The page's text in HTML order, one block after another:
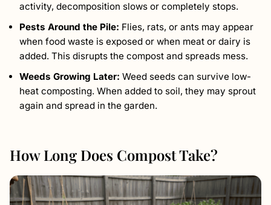
activity, decomposition slows or completely stops.
Pests Around the Pile: Flies, rats, or ants may appear
when food waste is exposed or when meat or dairy is
added. This disrupts the compost and spreads mess.
Weeds Growing Later: Weed seeds can survive low-
heat composting. When added to soil, they may sprout
again and spread in the garden.
How Long Does Compost Take?